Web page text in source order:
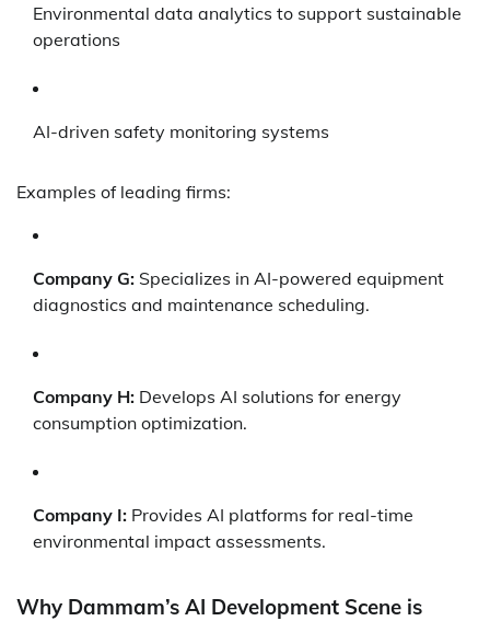
Environmental data analytics to support sustainable
operations
AI-driven safety monitoring systems
Examples of leading firms:
Company G: Specializes in AI-powered equipment
diagnostics and maintenance scheduling.
Company H: Develops AI solutions for energy
consumption optimization.
Company I: Provides AI platforms for real-time
environmental impact assessments.
Why Dammam’s AI Development Scene is